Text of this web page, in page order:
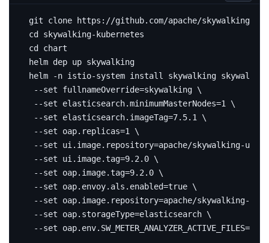
cd
cd
helm -n istio-system install skywalking
--set fullnameOverride=skywalking
--set elasticsearch.minimumMasterNodes=1
--set elasticsearch.imageTag=7.5.1
--set oap.replicas=1
--set ui.image.repository=apache/skywalking-ui
--set ui.image.tag=9.2.0
--set oap.image.tag=9.2.0
--set oap.envoy.als.enabled=true
--set oap.image.repository=apache/skywalking-
--set oap.storageType=elasticsearch
--set oap.env.SW_METER_ANALYZER_ACTIVE_FILES=